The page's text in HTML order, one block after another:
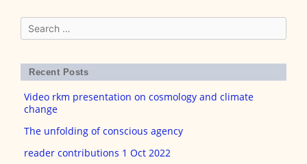
Search
for:
Recent Posts
Video rkm presentation on cosmology and climate
change
The unfolding of conscious agency
reader contributions 1 Oct 2022